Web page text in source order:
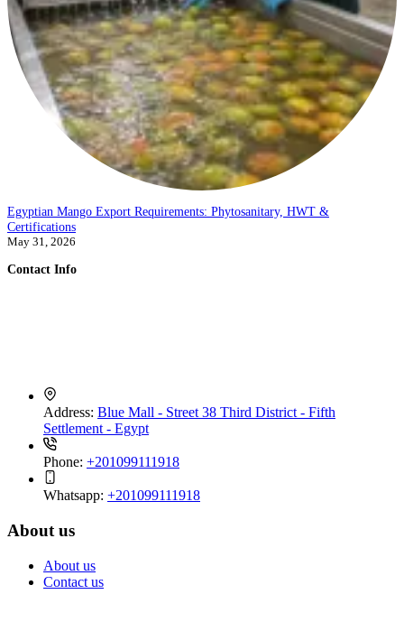
Egyptian Mango Export Requirements: Phytosanitary, HWT &
Certifications
May 31, 2026
Contact Info
Address: Blue Mall - Street 38 Third District - Fifth
Settlement - Egypt
Phone: +201099111918
Whatsapp: +201099111918
About us
About us
Contact us